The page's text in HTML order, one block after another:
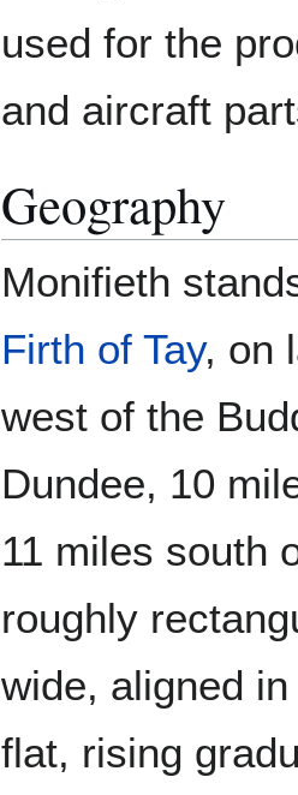
used for the
and aircraft
Geography
Monifieth
Firth of Tay, on
west of the
Dundee, 10
11 miles south
roughly
wide, aligned
flat, rising